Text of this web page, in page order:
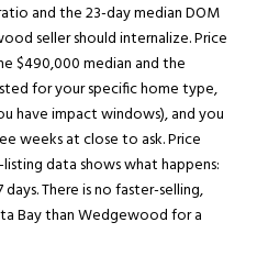
and the 23-day median DOM
seller should internalize. Price
$490,000 median and the
for your specific home type,
have impact windows), and you
weeks at close to ask. Price
data shows what happens:
There is no faster-selling,
Bay than Wedgewood for a